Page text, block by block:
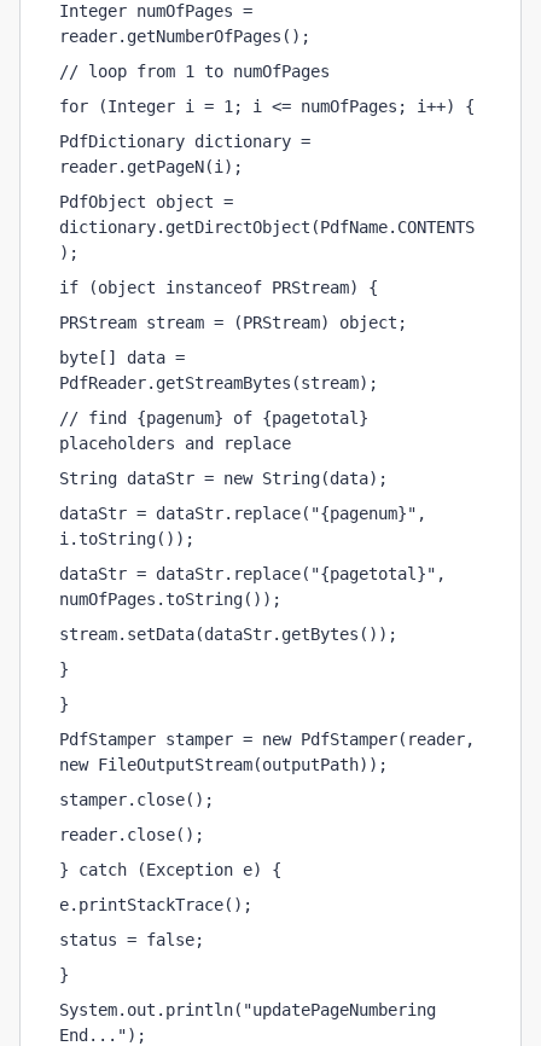
Integer numOfPages =
reader.getNumberOfPages();
// loop from 1 to numOfPages
for (Integer i = 1; i <= numOfPages; i++) {
PdfDictionary dictionary =
reader.getPageN(i);
PdfObject object =
dictionary.getDirectObject(PdfName.CONTENTS
);
if (object instanceof PRStream) {
PRStream stream = (PRStream) object;
byte[] data =
PdfReader.getStreamBytes(stream);
// find {pagenum} of {pagetotal}
placeholders and replace
String dataStr = new String(data);
dataStr = dataStr.replace("{pagenum}",
i.toString());
dataStr = dataStr.replace("{pagetotal}",
numOfPages.toString());
stream.setData(dataStr.getBytes());
}
}
PdfStamper stamper = new PdfStamper(reader,
new FileOutputStream(outputPath));
stamper.close();
reader.close();
} catch (Exception e) {
e.printStackTrace();
status = false;
}
System.out.println("updatePageNumbering
End...");